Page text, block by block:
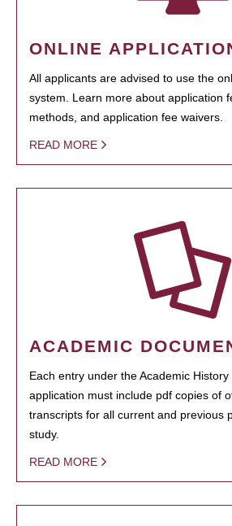
ONLINE
All applicants are advised to use the
system. Learn more about application
methods, and application fee waivers.
READ MORE
ACADEMIC
Each entry under the Academic
application must include pdf copies of
transcripts for all current and previous
study.
READ MORE